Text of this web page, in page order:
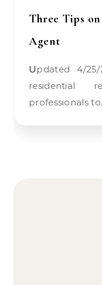
Three Tips
Agent
Updated 4/25/22. There’s an ocean of
residential
professionals